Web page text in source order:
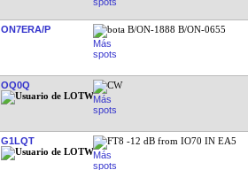
ON7ERA/P bota B/ON-1888 B/ON-0655
OQ0Q CW
G1LQT FT8 -12 dB from IO70 IN EA5